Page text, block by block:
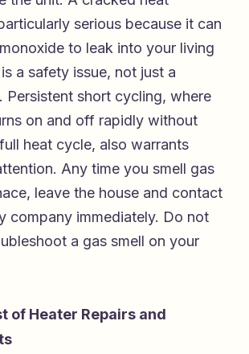
serious because it can
to leak into your living
a safety issue, not just a
Persistent short cycling, where
on and off rapidly without
heat cycle, also warrants
Any time you smell gas
leave the house and contact
company immediately. Do not
a gas smell on your
of Heater Repairs and